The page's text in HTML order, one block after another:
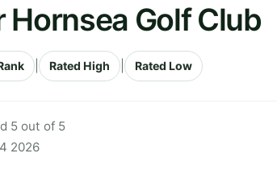
Hornsea Golf Club
Rated High Rated Low
5 out of 5
2026